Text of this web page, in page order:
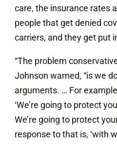
care, the insurance rates
people that get denied
carriers, and they get put
“The problem
Johnson warned, “is we
arguments. … For
‘We’re going to protect
We’re going to protect
response to that is, ‘with